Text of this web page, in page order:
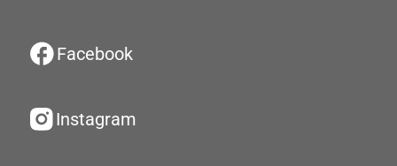
Facebook
Instagram